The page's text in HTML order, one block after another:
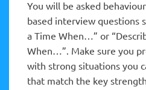
You will be asked
based interview questions
a Time When…” or
When…”. Make sure you
with strong situations you
that match the key